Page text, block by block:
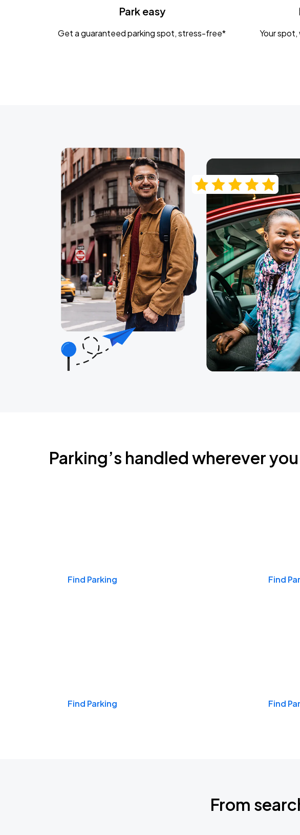
CaampPark easy
Get a guaranteed parking spot, stress-free* Your
Parking’s handled wherever
Find Parking Find
Find Parking Find
From